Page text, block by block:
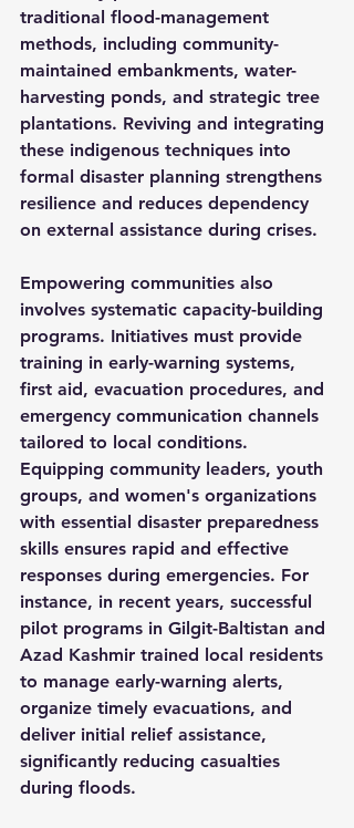
traditional flood-management
methods, including community-
maintained embankments, water-
harvesting ponds, and strategic tree
plantations. Reviving and integrating
these indigenous techniques into
formal disaster planning strengthens
resilience and reduces dependency
on external assistance during crises.
Empowering communities also
involves systematic capacity-building
programs. Initiatives must provide
training in early-warning systems,
first aid, evacuation procedures, and
emergency communication channels
tailored to local conditions.
Equipping community leaders, youth
groups, and women's organizations
with essential disaster preparedness
skills ensures rapid and effective
responses during emergencies. For
instance, in recent years, successful
pilot programs in Gilgit-Baltistan and
Azad Kashmir trained local residents
to manage early-warning alerts,
organize timely evacuations, and
deliver initial relief assistance,
significantly reducing casualties
during floods.